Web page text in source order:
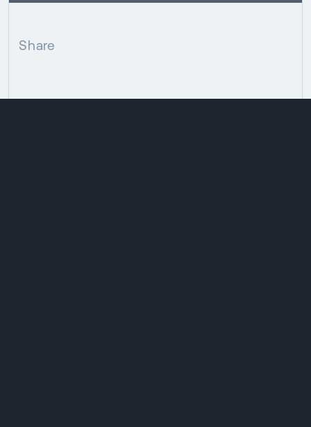
Share